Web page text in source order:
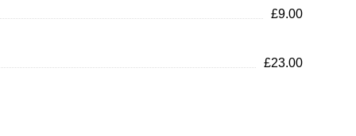
£9.00
£23.00